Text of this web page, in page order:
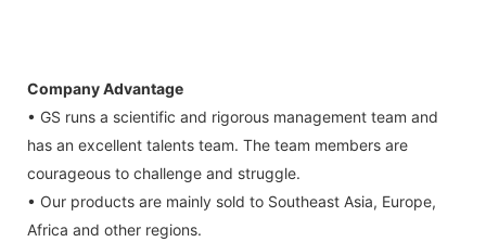
Company Advantage
• GS runs a scientific and rigorous management team and
has an excellent talents team. The team members are
courageous to challenge and struggle.
• Our products are mainly sold to Southeast Asia, Europe,
Africa and other regions.